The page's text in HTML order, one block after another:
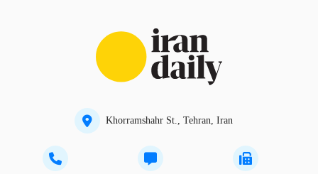
Khorramshahr St., Tehran, Iran